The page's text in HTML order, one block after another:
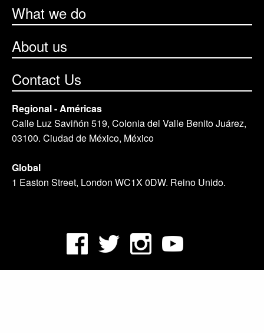
What we do
About us
Contact Us
Regional - Américas
Calle Luz Saviñón 519, Colonia del Valle Benito Juárez,
03100. Ciudad de México, México
Global
1 Easton Street, London WC1X 0DW. Reino Unido.